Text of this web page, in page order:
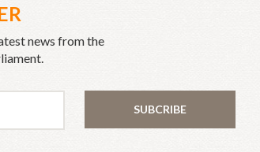
news from the
SUBCRIBE